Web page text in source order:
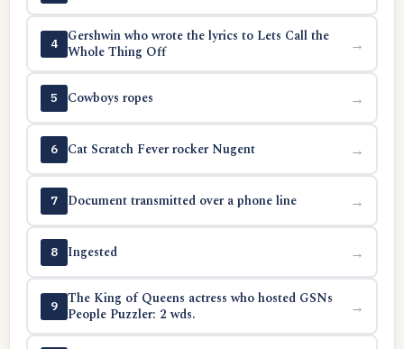
4
Gershwin who wrote the lyrics to Lets Call the
Whole Thing Off
→
5 Cowboys ropes →
6 Cat Scratch Fever rocker Nugent →
7 Document transmitted over a phone line →
8 Ingested →
9
The King of Queens actress who hosted GSNs
People Puzzler: 2 wds.
→